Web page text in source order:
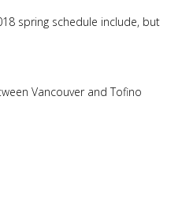
spring schedule include, but
Vancouver and Tofino